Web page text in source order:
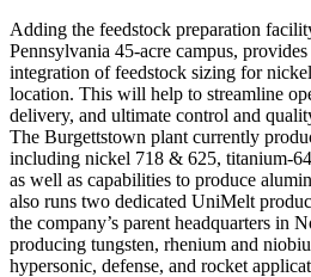
Adding the feedstock preparation
Pennsylvania 45-acre campus,
integration of feedstock sizing for
location. This will help to streamline
delivery, and ultimate control and
The Burgettstown plant currently
including nickel 718 & 625, titanium-
as well as capabilities to produce
also runs two dedicated UniMelt
the company’s parent headquarters in
producing tungsten, rhenium and
hypersonic, defense, and rocket